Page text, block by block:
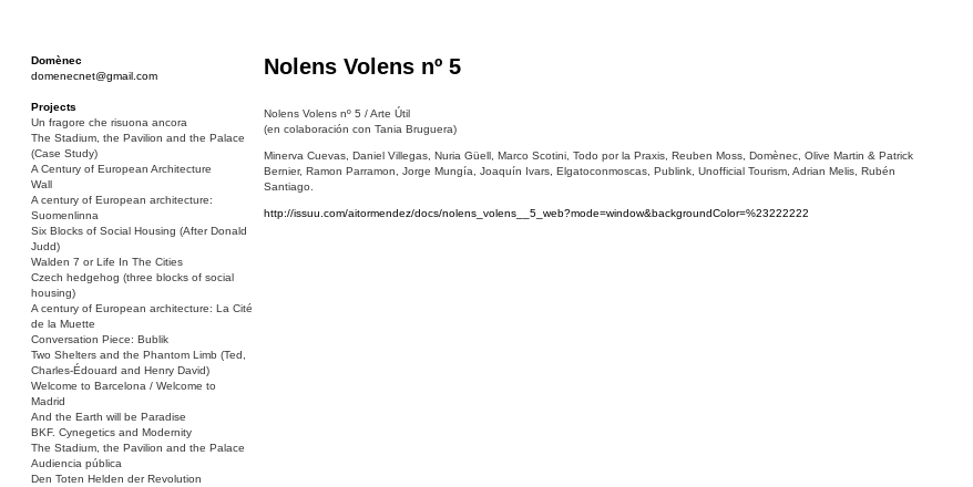
Domènec
domenecnet@gmail.com
Projects
Un fragore che risuona ancora
The Stadium, the Pavilion and the Palace
(Case Study)
A Century of European Architecture
Wall
A century of European architecture:
Suomenlinna
Six Blocks of Social Housing (After Donald
Judd)
Walden 7 or Life In The Cities
Czech hedgehog (three blocks of social
housing)
A century of European architecture: La Cité
de la Muette
Conversation Piece: Bublik
Two Shelters and the Phantom Limb (Ted,
Charles-Édouard and Henry David)
Welcome to Barcelona / Welcome to
Madrid
And the Earth will be Paradise
BKF. Cynegetics and Modernity
The Stadium, the Pavilion and the Palace
Audiencia pública
Den Toten Helden der Revolution
Nolens Volens nº 5
Nolens Volens nº 5 / Arte Útil
(en colaboración con Tania Bruguera)
Minerva Cuevas, Daniel Villegas, Nuria Güell, Marco Scotini, Todo por la Praxis, Reuben Moss, Domènec, Olive Martin & Patrick
Bernier, Ramon Parramon, Jorge Mungía, Joaquín Ivars, Elgatoconmoscas, Publink, Unofficial Tourism, Adrian Melis, Rubén
Santiago.
http://issuu.com/aitormendez/docs/nolens_volens__5_web?mode=window&backgroundColor=%23222222